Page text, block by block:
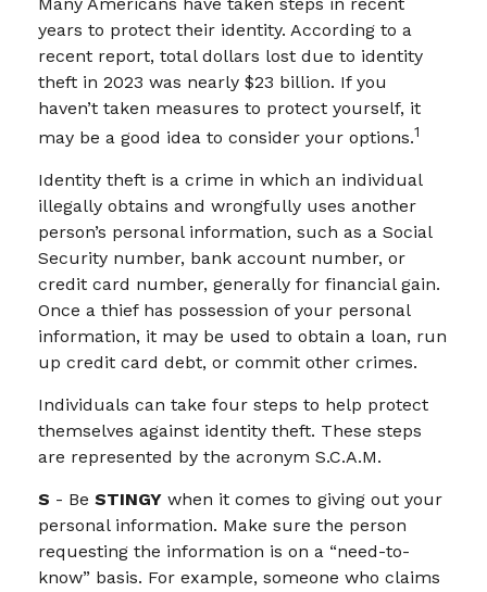
years to protect their identity. According to a
recent report, total dollars lost due to identity
theft in 2023 was nearly $23 billion. If you
haven’t taken measures to protect yourself, it
may be a good idea to consider your options.1
Identity theft is a crime in which an individual
illegally obtains and wrongfully uses another
person’s personal information, such as a Social
Security number, bank account number, or
credit card number, generally for financial gain.
Once a thief has possession of your personal
information, it may be used to obtain a loan, run
up credit card debt, or commit other crimes.
Individuals can take four steps to help protect
themselves against identity theft. These steps
are represented by the acronym S.C.A.M.
S - Be STINGY when it comes to giving out your
personal information. Make sure the person
requesting the information is on a “need-to-
know” basis. For example, someone who claims